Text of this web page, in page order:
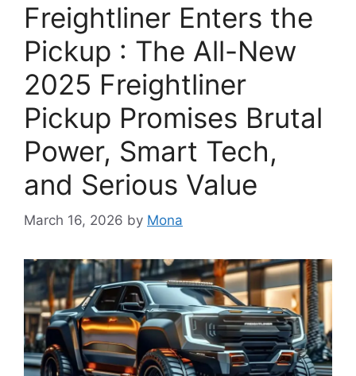
Freightliner Enters the
Pickup : The All-New
2025 Freightliner
Pickup Promises Brutal
Power, Smart Tech,
and Serious Value
March 16, 2026 by Mona